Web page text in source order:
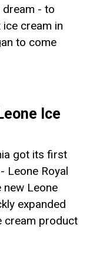
dream - to
cream in
to come
Ice
got its first
Leone Royal
new Leone
expanded
cream product